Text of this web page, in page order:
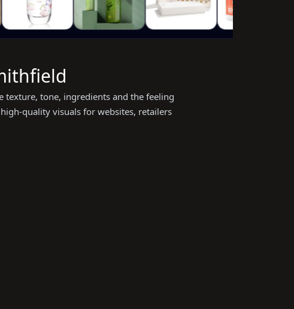
tone, ingredients and the feeling
quality visuals for websites, retailers